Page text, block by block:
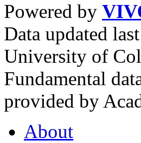
Powered by
Data updated
University of
Fundamental
provided by
About